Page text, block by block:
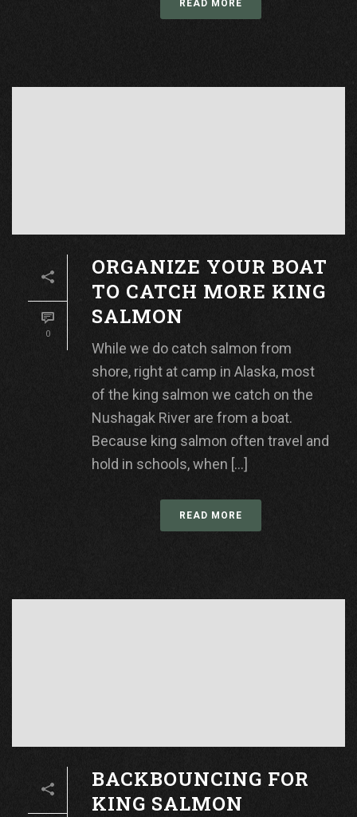
READ MORE
0
ORGANIZE YOUR BOAT
TO CATCH MORE KING
SALMON
While we do catch salmon from
shore, right at camp in Alaska, most
of the king salmon we catch on the
Nushagak River are from a boat.
Because king salmon often travel and
hold in schools, when [...]
READ MORE
BACKBOUNCING FOR
KING SALMON